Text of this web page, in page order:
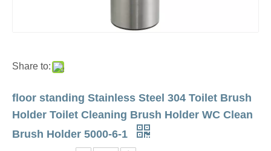
Share to:
floor standing Stainless Steel 304 Toilet Brush
Holder Toilet Cleaning Brush Holder WC Clean
Brush Holder 5000-6-1